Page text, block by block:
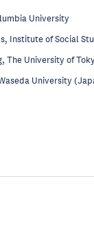
University
Institute of Social
The University of
University